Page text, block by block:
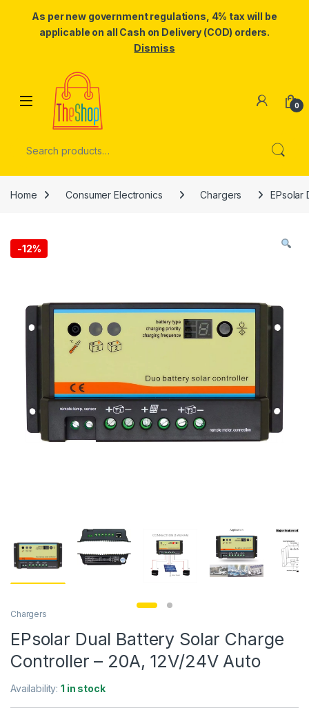
As per new government regulations, 4% tax will be
applicable on all Cash on Delivery (COD) orders.
Dismiss
Skip to navigation
0
Home Consumer Electronics Chargers EPsolar
-12%
Chargers
EPsolar Dual Battery Solar Charge
Controller – 20A, 12V/24V Auto
Availability:1 in stock